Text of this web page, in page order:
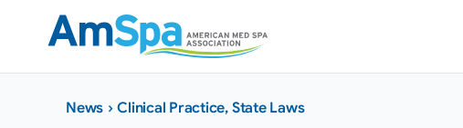
News ›Clinical Practice, State Laws